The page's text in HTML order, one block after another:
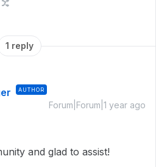
1 reply
AUTHOR
Forum|Forum|1 year ago
and glad to assist!